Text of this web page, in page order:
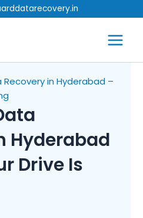
Recovery in Hyderabad –
Hyderabad
Drive Is